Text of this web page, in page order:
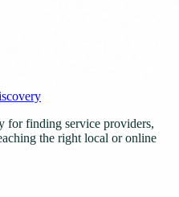
for finding service providers,
the right local or online